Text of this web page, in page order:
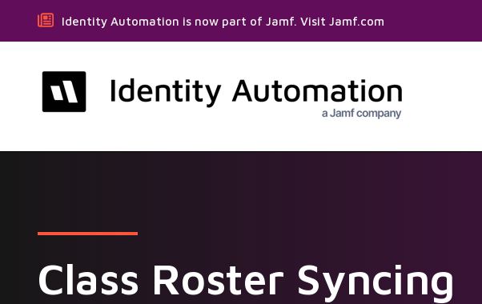
Identity Automation is now part of Jamf. Visit Jamf.com
Class Roster Syncing